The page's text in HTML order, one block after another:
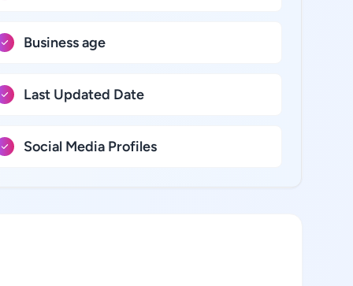
Business age
Last Updated Date
Social Media Profiles